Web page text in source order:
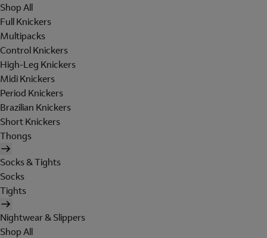
Shop All
Full Knickers
Multipacks
Control Knickers
High-Leg Knickers
Midi Knickers
Period Knickers
Brazilian Knickers
Short Knickers
Thongs
Socks & Tights
Socks
Tights
Nightwear & Slippers
Shop All